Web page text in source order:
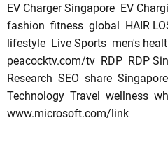
EV Charger Singapore EV
fashion fitness global HAIR
lifestyle Live Sports men's
peacocktv.com/tv RDP RDP
Research SEO share Singapore
Technology Travel wellness
www.microsoft.com/link